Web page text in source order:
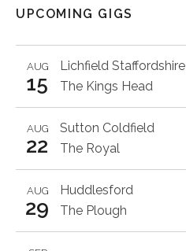
UPCOMING GIGS
Lichfield Staffordshire
AUG
15 The Kings Head
Sutton Coldfield
AUG
22 The Royal
Huddlesford
AUG
29 The Plough